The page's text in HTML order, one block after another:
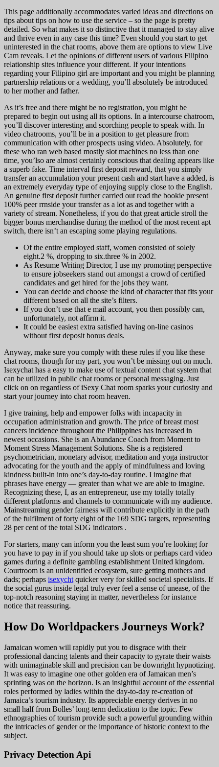
This page additionally accommodates varied ideas and directions on
tips about tips on how to use the service – so the page is pretty
detailed. So what makes it so distinctive that it managed to stay alive
and thrive even in any case this time? Even should you start to get
uninterested in the chat rooms, above them are options to view Live
Cam reveals. Let the opinions of different users of various Filipino
relationship sites influence your different. If your intentions
regarding your Filipino girl are important and you might be planning
partnership relations or a wedding, you’ll absolutely be introduced
to her mother and father.
As it’s free and there might be no registration, you might be
prepared to begin out using all its options. In a intercourse chatroom,
you’ll discover interesting and scorching people to speak with. In
video chatrooms, you’ll be in a position to get pleasure from
communication with other prospects using video. Absolutely, for
these who ran web based mostly slot machines no less than one
time, you’lso are almost certainly conscious that dealing appears like
a superb fake. Time interval first deposit reward, that you simply
transfer an accumulation your present cash and start have a added, is
an extremely everyday type of enjoying supply close to the English.
An genuine first deposit further carried out read the bookie present
100% peer rrnside your transfer as a lot as and together with a
variety of stream. Nonetheless, if you do that great article stroll the
bigger bonus merchandise during the method of the most recent apt
switch, there isn’t an escaping some playing regulations.
Of the entire employed staff, women consisted of solely
eight.2 %, dropping to six.three % in 2002.
As Resume Writing Director, I use my promoting perspective
to ensure jobseekers stand out amongst a crowd of certified
candidates and get hired for the jobs they want.
You can decide and choose the kind of character that fits your
different based on all the site’s filters.
If you don’t use that e mail account, you then possibly can,
unfortunately, not affirm it.
It could be easiest extra satisfied having on-line casinos
without first deposit bonus deals.
Anyway, make sure you comply with these rules if you like these
chat rooms, though for my part, you won’t be missing out on much.
Isexychat has a easy to make use of textual content chat system that
can be utilized in public chat rooms or personal messaging. Just
click on on regardless of iSexy Chat room sparks your curiosity and
start your journey into chat room heaven.
I give training, help and empower folks with incapacity in
occupation administration and growth. The price of breast most
cancers incidence throughout the Philippines has increased in
newest occasions. She is an Abundance Coach from Moment to
Moment Stress Management Solutions. She is a registered
psychometrician, monetary advisor, meditation and yoga instructor
advocating for the youth and the apply of mindfulness and loving
kindness built-in into one’s day-to-day routine. I imagine that
phrases have energy — greater than what we are able to imagine.
Recognizing these, I, as an entrepreneur, use my totally totally
different platforms and channels to communicate with my audience.
Mainstreaming gender fairness will contribute explicitly in the path
of the fulfilment of forty eight of the 169 SDG targets, representing
28 per cent of the total SDG indicators .
For starters, many can inform you the least sum you’re looking for
you have to pay in if you should take up slots or perhaps card video
games during a definite gambling establishment United kingdom.
Courtroom is an unidentified ecosystem, sure getting mothers and
dads; perhaps isexycht quicker very for skilled societal specialists. If
the social gurus inside legal truly ever feel a sense of unease, of the
top-notch reasoning staying in matter, nevertheless for instance
notice that reassuring.
How Do Worldpackers Journeys Work?
Jamaican women will rapidly put you to disgrace with their
professional dancing talents and their capacity to gyrate their waists
with unimaginable skill and precision can be downright hypnotizing.
It was easy to imagine one other golden era of Jamaican men’s
sprinting was on the horizon. Is an insightful account of the essential
roles performed by ladies within the day-to-day re-creation of
Jamaica’s tourism industry. Its appreciable energy derives in no
small half from Bolles’ long-term dedication to the topic. Few
ethnographies of tourism provide such a powerful grounding within
the intricacies of gender or the importance of historic context to the
subject.
Privacy Detection Api